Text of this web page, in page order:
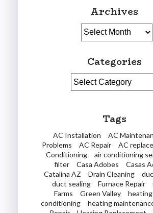
Archives
Archives
Categories
Tags
AC Installation AC
Problems
AC Repair AC
Conditioning
air conditioning
filter
Casa Adobes
Casas
Catalina AZ
Drain Cleaning
duct sealing
Furnace Repair
Farms
Green Valley
heating
conditioning
heating